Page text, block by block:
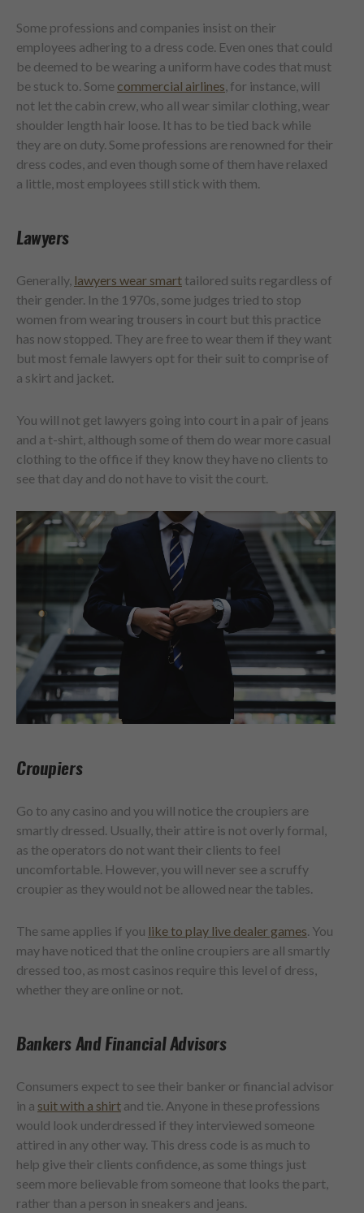
Some professions and companies insist on their
employees adhering to a dress code. Even ones that could
be deemed to be wearing a uniform have codes that must
be stuck to. Some commercial airlines, for instance, will
not let the cabin crew, who all wear similar clothing, wear
shoulder length hair loose. It has to be tied back while
they are on duty. Some professions are renowned for their
dress codes, and even though some of them have relaxed
a little, most employees still stick with them.
Lawyers
Generally, lawyers wear smart tailored suits regardless of
their gender. In the 1970s, some judges tried to stop
women from wearing trousers in court but this practice
has now stopped. They are free to wear them if they want
but most female lawyers opt for their suit to comprise of
a skirt and jacket.
You will not get lawyers going into court in a pair of jeans
and a t-shirt, although some of them do wear more casual
clothing to the office if they know they have no clients to
see that day and do not have to visit the court.
Croupiers
Go to any casino and you will notice the croupiers are
smartly dressed. Usually, their attire is not overly formal,
as the operators do not want their clients to feel
uncomfortable. However, you will never see a scruffy
croupier as they would not be allowed near the tables.
The same applies if you like to play live dealer games. You
may have noticed that the online croupiers are all smartly
dressed too, as most casinos require this level of dress,
whether they are online or not.
Bankers And Financial Advisors
Consumers expect to see their banker or financial advisor
in a suit with a shirt and tie. Anyone in these professions
would look underdressed if they interviewed someone
attired in any other way. This dress code is as much to
help give their clients confidence, as some things just
seem more believable from someone that looks the part,
rather than a person in sneakers and jeans.